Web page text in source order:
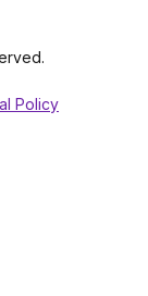
Policy